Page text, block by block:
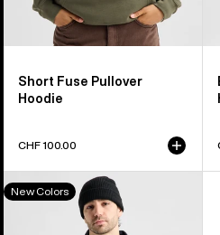
Short Fuse Pullover
Hoodie
CHF 100.00
Men's
Burton
New Colors